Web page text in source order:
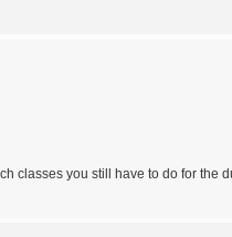
classes you still have to do for the